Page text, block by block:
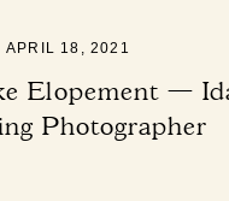
Elopement —
Photographer
APRIL 18, 2021